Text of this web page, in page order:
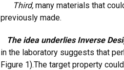
Third, many materials that
previously made.
The idea underlies Inverse
in the laboratory suggests that
Figure 1).The target property